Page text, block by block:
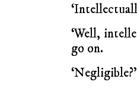
‘Well,
go on.